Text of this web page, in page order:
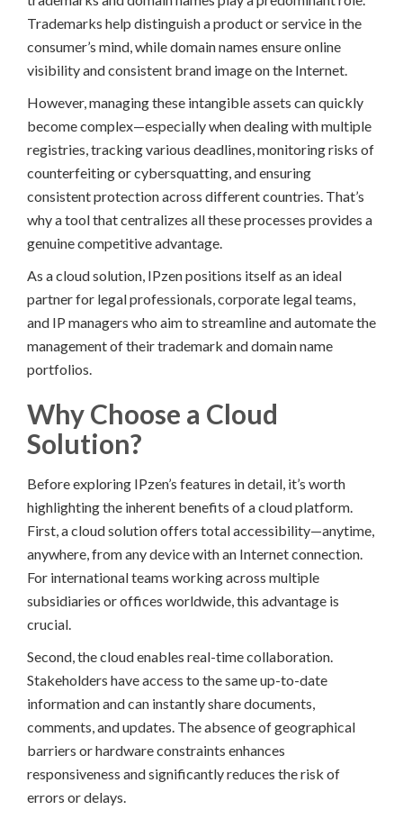
Trademarks help distinguish a product or service in the
consumer’s mind, while domain names ensure online
visibility and consistent brand image on the Internet.
However, managing these intangible assets can quickly
become complex—especially when dealing with multiple
registries, tracking various deadlines, monitoring risks of
counterfeiting or cybersquatting, and ensuring
consistent protection across different countries. That’s
why a tool that centralizes all these processes provides a
genuine competitive advantage.
As a cloud solution, IPzen positions itself as an ideal
partner for legal professionals, corporate legal teams,
and IP managers who aim to streamline and automate the
management of their trademark and domain name
portfolios.
Why Choose a Cloud
Solution?
Before exploring IPzen’s features in detail, it’s worth
highlighting the inherent benefits of a cloud platform.
First, a cloud solution offers total accessibility—anytime,
anywhere, from any device with an Internet connection.
For international teams working across multiple
subsidiaries or offices worldwide, this advantage is
crucial.
Second, the cloud enables real-time collaboration.
Stakeholders have access to the same up-to-date
information and can instantly share documents,
comments, and updates. The absence of geographical
barriers or hardware constraints enhances
responsiveness and significantly reduces the risk of
errors or delays.